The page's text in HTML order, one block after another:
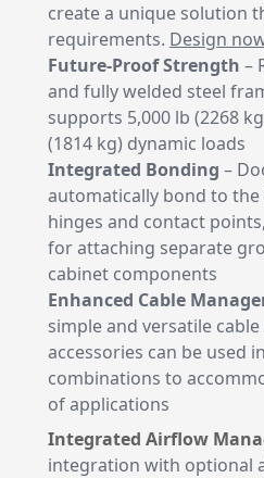
create a unique solution
requirements. Design
Future-Proof Strength –
and fully welded steel
supports 5,000 lb (2268
(1814 kg) dynamic loads
Integrated Bonding –
automatically bond to
hinges and contact
for attaching separate
cabinet components
Enhanced Cable
simple and versatile
accessories can be used
combinations to
of applications
Integrated Airflow
integration with optional